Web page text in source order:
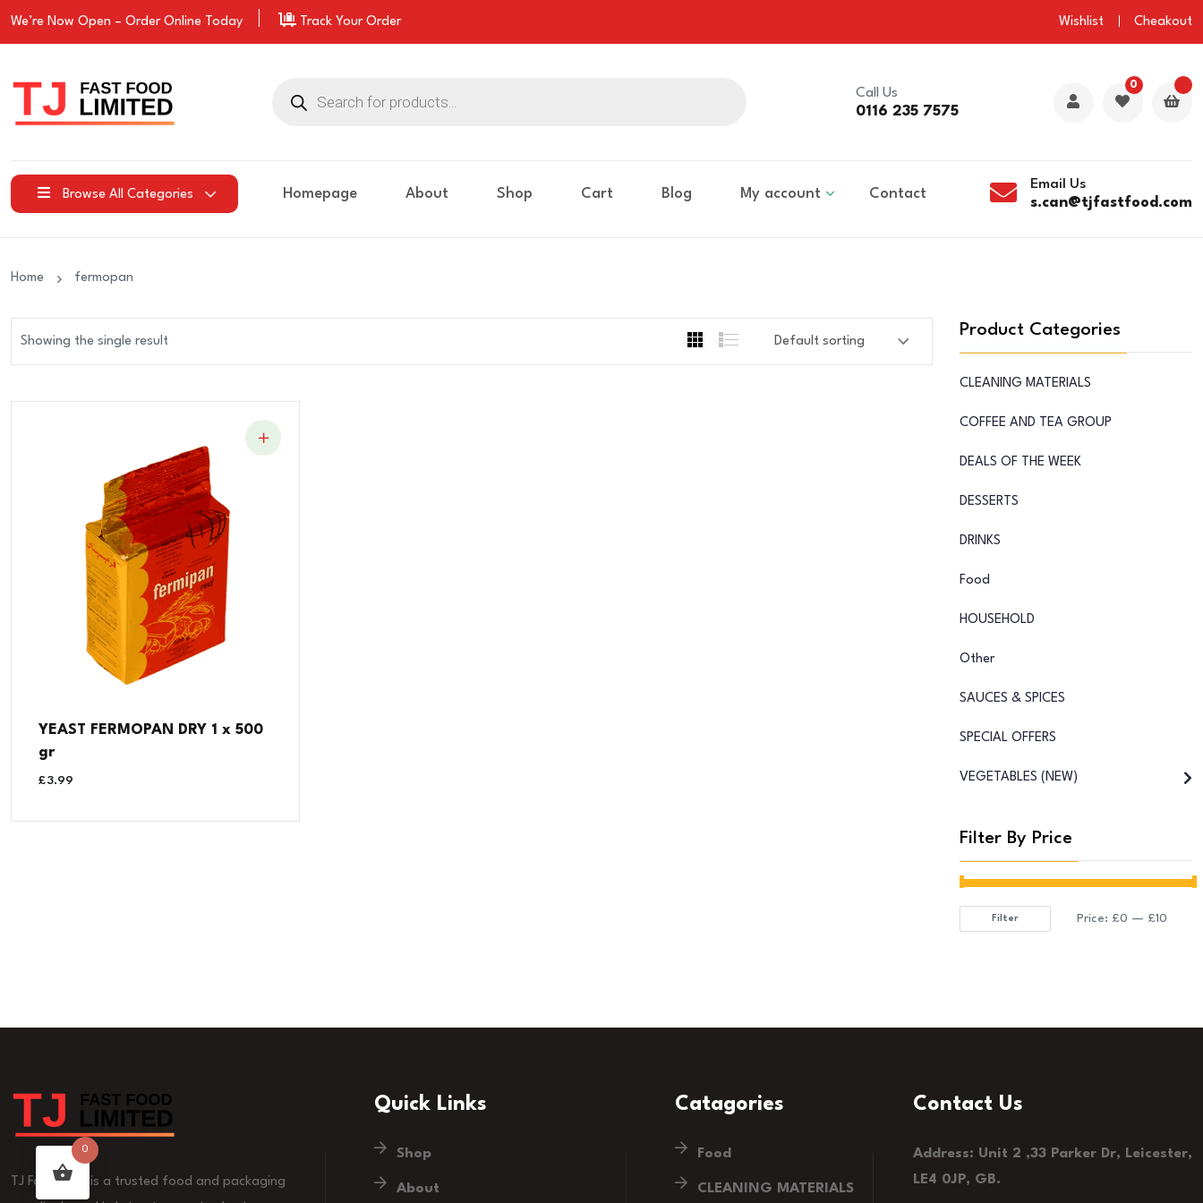
We’re Now Open – OrderOnline Today Track Your Order Wishlist Cheakout
search
Call Us
0116 235 7575
0
Browse All Categories Homepage About Shop Cart Blog My account Contact
Email Us
s.can@tjfastfood.com
Home fermopan
Showing the single result
YEAST FERMOPAN DRY 1 x 500
gr
£3.99
Product Categories
CLEANING MATERIALS
COFFEE AND TEA GROUP
DEALS OF THE WEEK
DESSERTS
DRINKS
Food
HOUSEHOLD
Other
SAUCES & SPICES
SPECIAL OFFERS
VEGETABLES (NEW)
Filter By Price
Min
Max
Filter Price: £0 — £10
TJ Fast Food is a trusted food and packaging
Quick Links
Shop
About
Catagories
Food
CLEANING MATERIALS
Contact Us
Address: Unit 2 ,33 Parker Dr, Leicester,
LE4 0JP, GB.
0